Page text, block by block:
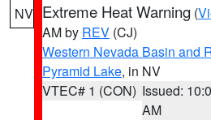
NV Extreme Heat Warning (
AM by REV (CJ)
Western Nevada Basin and
Pyramid Lake, in NV
VTEC# 1 (CON) Issued:
AM